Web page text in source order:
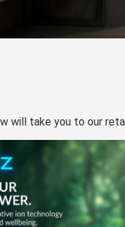
will take you to our